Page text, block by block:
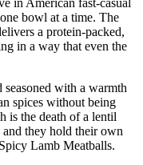
in American fast-casual
bowl at a time. The
a protein-packed,
in a way that even the
seasoned with a warmth
spices without being
is the death of a lentil
they hold their own
Lamb Meatballs.